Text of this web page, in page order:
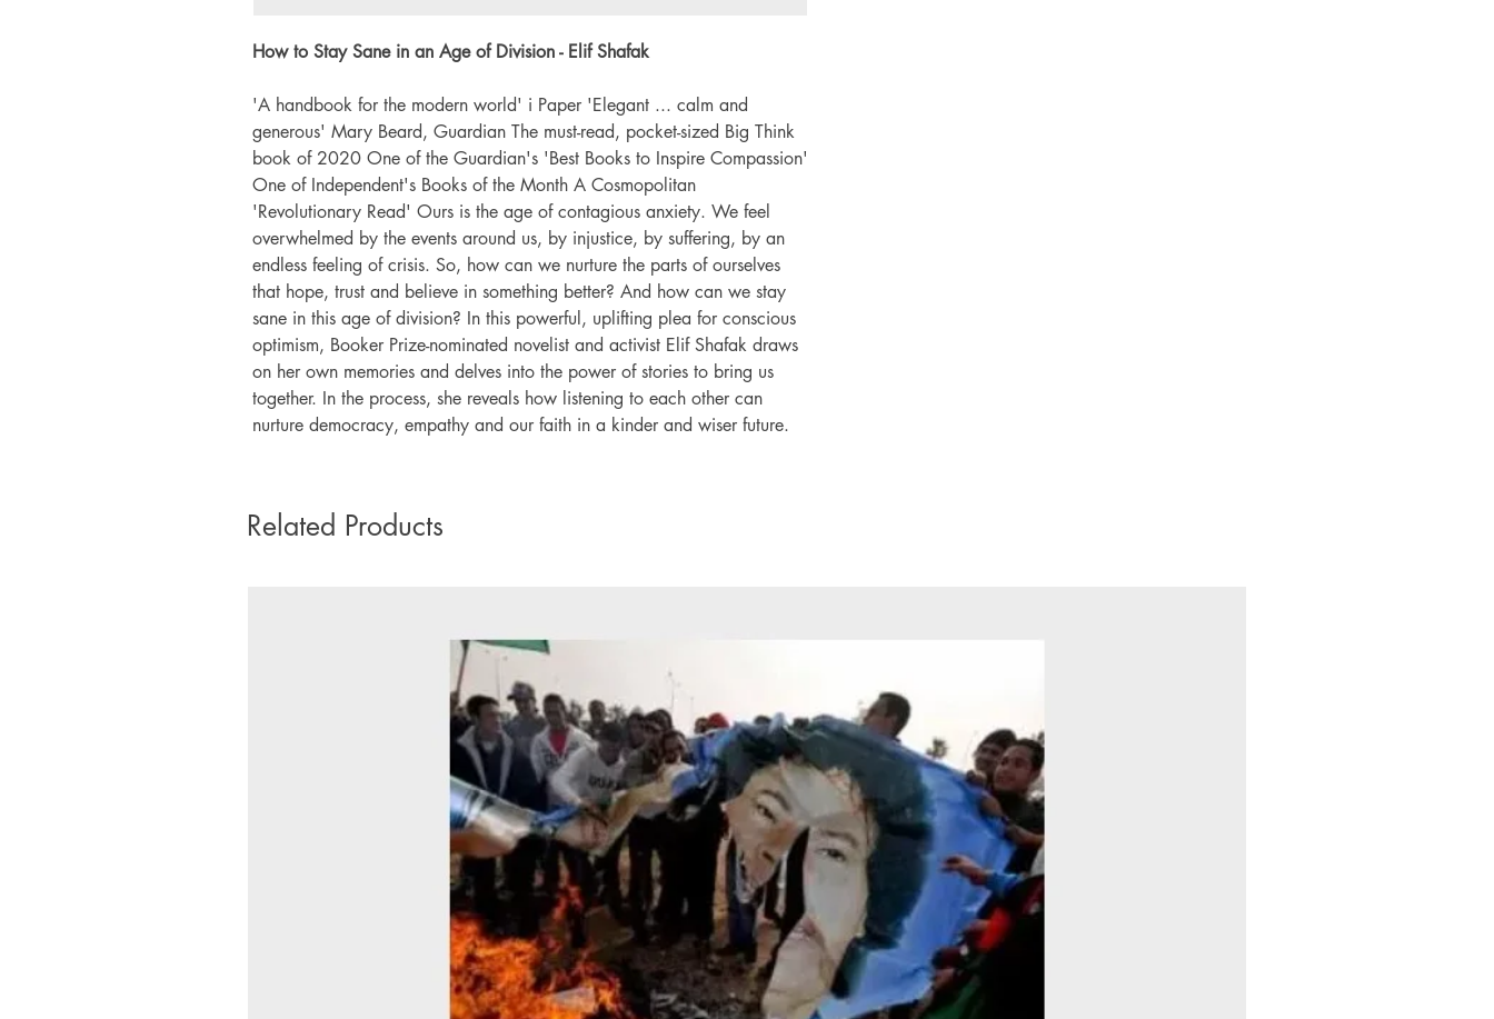
How to Stay Sane in an Age of Division - Elif Shafak
'A handbook for the modern world' i Paper 'Elegant ... calm and
generous' Mary Beard, Guardian The must-read, pocket-sized Big Think
book of 2020 One of the Guardian's 'Best Books to Inspire Compassion'
One of Independent's Books of the Month A Cosmopolitan
'Revolutionary Read' Ours is the age of contagious anxiety. We feel
overwhelmed by the events around us, by injustice, by suffering, by an
endless feeling of crisis. So, how can we nurture the parts of ourselves
that hope, trust and believe in something better? And how can we stay
sane in this age of division? In this powerful, uplifting plea for conscious
optimism, Booker Prize-nominated novelist and activist Elif Shafak draws
on her own memories and delves into the power of stories to bring us
together. In the process, she reveals how listening to each other can
nurture democracy, empathy and our faith in a kinder and wiser future.
Related Products